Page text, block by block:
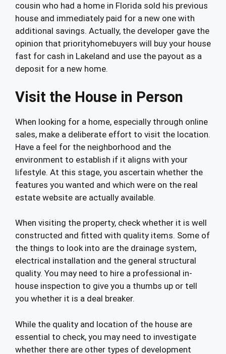
cousin who had a home in Florida sold his previous
house and immediately paid for a new one with
additional savings. Actually, the developer gave the
opinion that priorityhomebuyers will buy your house
fast for cash in Lakeland and use the payout as a
deposit for a new home.
Visit the House in Person
When looking for a home, especially through online
sales, make a deliberate effort to visit the location.
Have a feel for the neighborhood and the
environment to establish if it aligns with your
lifestyle. At this stage, you ascertain whether the
features you wanted and which were on the real
estate website are actually available.
When visiting the property, check whether it is well
constructed and fitted with quality items. Some of
the things to look into are the drainage system,
electrical installation and the general structural
quality. You may need to hire a professional in-
house inspection to give you a thumbs up or tell
you whether it is a deal breaker.
While the quality and location of the house are
essential to check, you may need to investigate
whether there are other types of development